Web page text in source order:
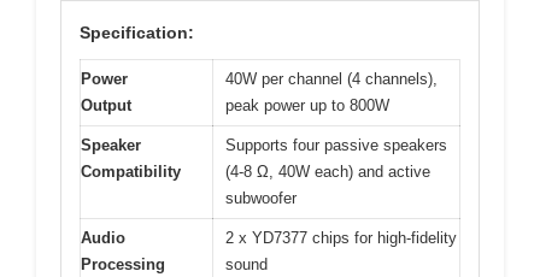
Specification:
Power
Output
40W per channel (4 channels),
peak power up to 800W
Speaker
Compatibility
Supports four passive speakers
(4-8 Ω, 40W each) and active
subwoofer
Audio
Processing
2 x YD7377 chips for high-fidelity
sound